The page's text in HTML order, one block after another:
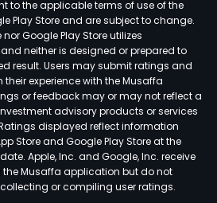
to the applicable terms of use of the
Play Store and are subject to change.
nor Google Play Store utilizes
neither is designed or prepared to
result. Users may submit ratings and
experience with the Musaffa
or feedback may or may not reflect a
advisory products or services
displayed reflect information
Store and Google Play Store at the
Apple, Inc. and Google, Inc. receive
Musaffa application but do not
or compiling user ratings.